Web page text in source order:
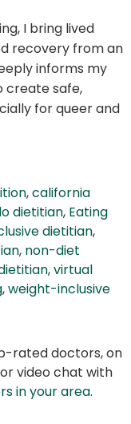
I bring lived
recovery from an
informs my
create safe,
for queer and
,california
dietitian, Eating
dietitian,
, non-diet
,virtual
,weight-inclusive
rated doctors, on
video chat with
in your area.